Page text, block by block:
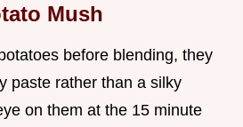
Mush
before blending, they
paste rather than a silky
on them at the 15 minute